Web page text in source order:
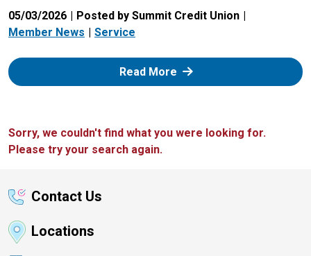
05/03/2026
Posted by Summit Credit Union
Member News
Service
Read More: Zelle
Sorry, we couldn't find what you were looking for.
Please try your search again.
Contact Us
Locations